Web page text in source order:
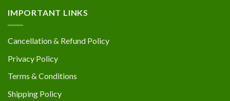
IMPORTANT LINKS
Cancellation & Refund Policy
Privacy Policy
Terms & Conditions
Shipping Policy